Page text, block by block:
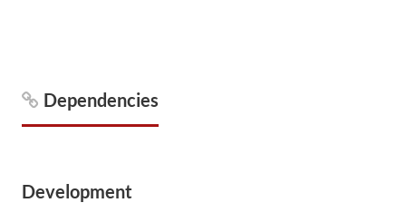
Dependencies
Development